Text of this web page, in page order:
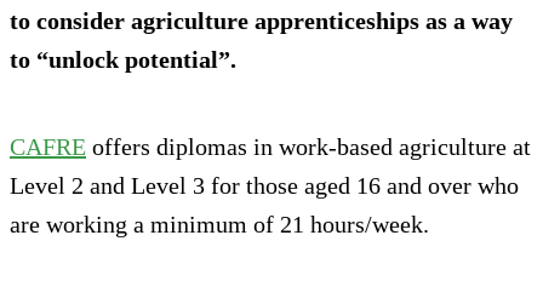
to consider agriculture apprenticeships as a way
to “unlock potential”.
CAFRE offers diplomas in work-based agriculture at
Level 2 and Level 3 for those aged 16 and over who
are working a minimum of 21 hours/week.